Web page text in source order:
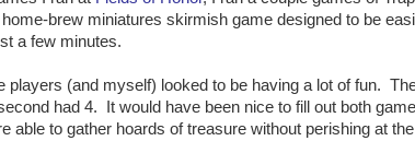
brew miniatures skirmish game designed to be
a few minutes.
players (and myself) looked to be having a lot of fun.
had 4. It would have been nice to fill out both
able to gather hoards of treasure without perishing at the